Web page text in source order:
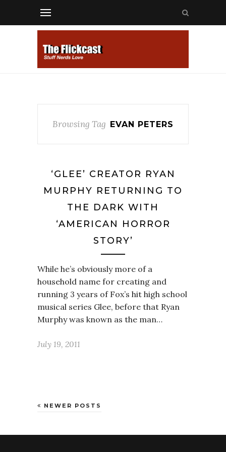
Browsing Tag EVAN PETERS
‘GLEE’ CREATOR RYAN
MURPHY RETURNING TO
THE DARK WITH
‘AMERICAN HORROR
STORY’
While he’s obviously more of a
household name for creating and
running 3 years of Fox’s hit high school
musical series Glee, before that Ryan
Murphy was known as the man…
July 19, 2011
NEWER POSTS